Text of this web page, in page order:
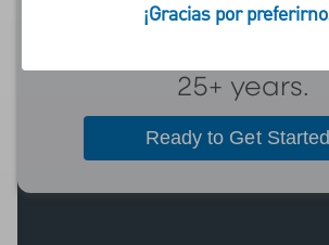
ten years, or have
25+ years.
Ready to Get
¡Gracias por